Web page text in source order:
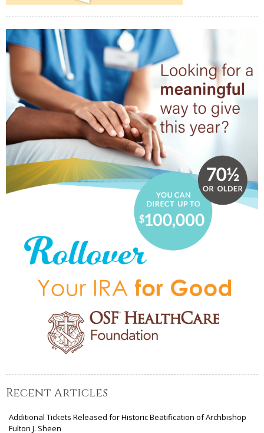
Recent Articles
Additional Tickets Released for Historic Beatification of Archbishop
Fulton J. Sheen